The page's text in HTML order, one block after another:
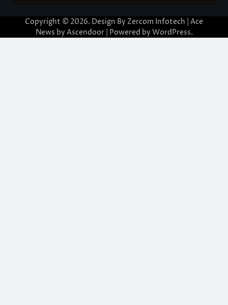
Copyright © 2026. Design By Zercom Infotech | Ace
News by Ascendoor| Powered by WordPress.